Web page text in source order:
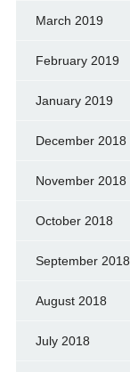
March 2019
February 2019
January 2019
December 2018
November 2018
October 2018
September 2018
August 2018
July 2018